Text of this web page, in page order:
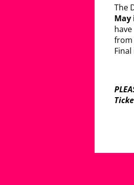
The
May
from
Final